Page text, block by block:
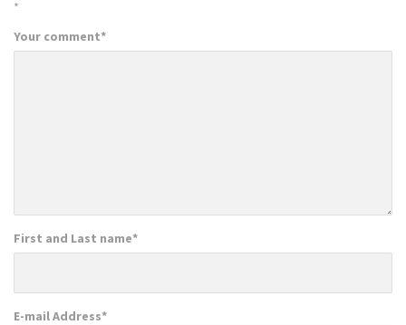
*
Your comment*
First and Last name*
E-mail Address*